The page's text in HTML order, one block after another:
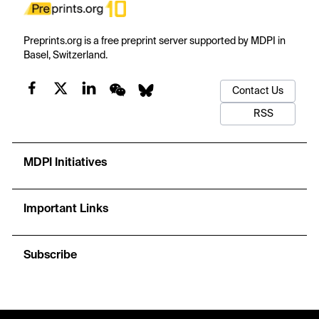
Preprints.org is a free preprint server supported by MDPI in
Basel, Switzerland.
Contact Us
RSS
MDPI Initiatives
Important Links
Subscribe